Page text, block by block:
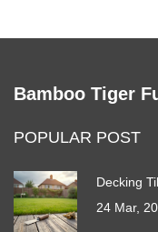
Bamboo Tiger
POPULAR POST
Decking
24 Mar,